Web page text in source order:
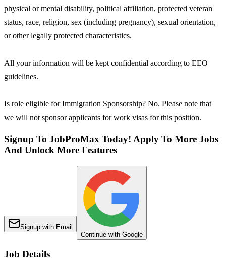
physical or mental disability, political affiliation, protected veteran
status, race, religion, sex (including pregnancy), sexual orientation,
or other legally protected characteristics.
All your information will be kept confidential according to EEO
guidelines.
Is role eligible for Immigration Sponsorship? No. Please note that
we will not sponsor applicants for work visas for this position.
Signup To JobProMax Today! Apply To More Jobs
And Unlock More Features
Signup with Email
Continue with Google
Job Details